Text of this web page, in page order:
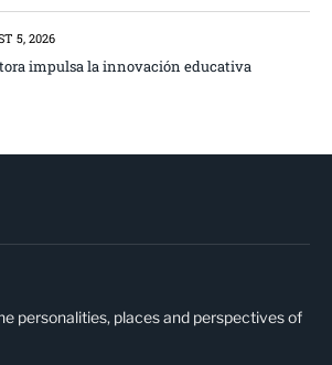
5, 2026
impulsa la innovación educativa
personalities, places and perspectives of